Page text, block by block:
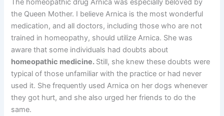
The homeopathic drug Arnica was especially beloved by
the Queen Mother. I believe Arnica is the most wonderful
medication, and all doctors, including those who are not
trained in homeopathy, should utilize Arnica. She was
aware that some individuals had doubts about
homeopathic medicine. Still, she knew these doubts were
typical of those unfamiliar with the practice or had never
used it. She frequently used Arnica on her dogs whenever
they got hurt, and she also urged her friends to do the
same.